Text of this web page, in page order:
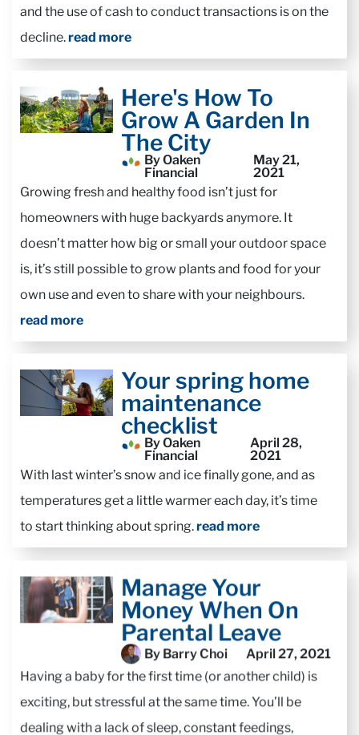
and the use of cash to conduct transactions is on the
decline.read more
Here's How To
Grow A Garden In
The City
By Oaken
Financial
May 21,
2021
Growing fresh and healthy food isn’t just for
homeowners with huge backyards anymore. It
doesn’t matter how big or small your outdoor space
is, it’s still possible to grow plants and food for your
own use and even to share with your neighbours.
read more
Your spring home
maintenance
checklist
By Oaken
Financial
April 28,
2021
With last winter’s snow and ice finally gone, and as
temperatures get a little warmer each day, it’s time
to start thinking about spring.read more
Manage Your
Money When On
Parental Leave
By Barry Choi
April 27, 2021
Having a baby for the first time (or another child) is
exciting, but stressful at the same time. You’ll be
dealing with a lack of sleep, constant feedings,